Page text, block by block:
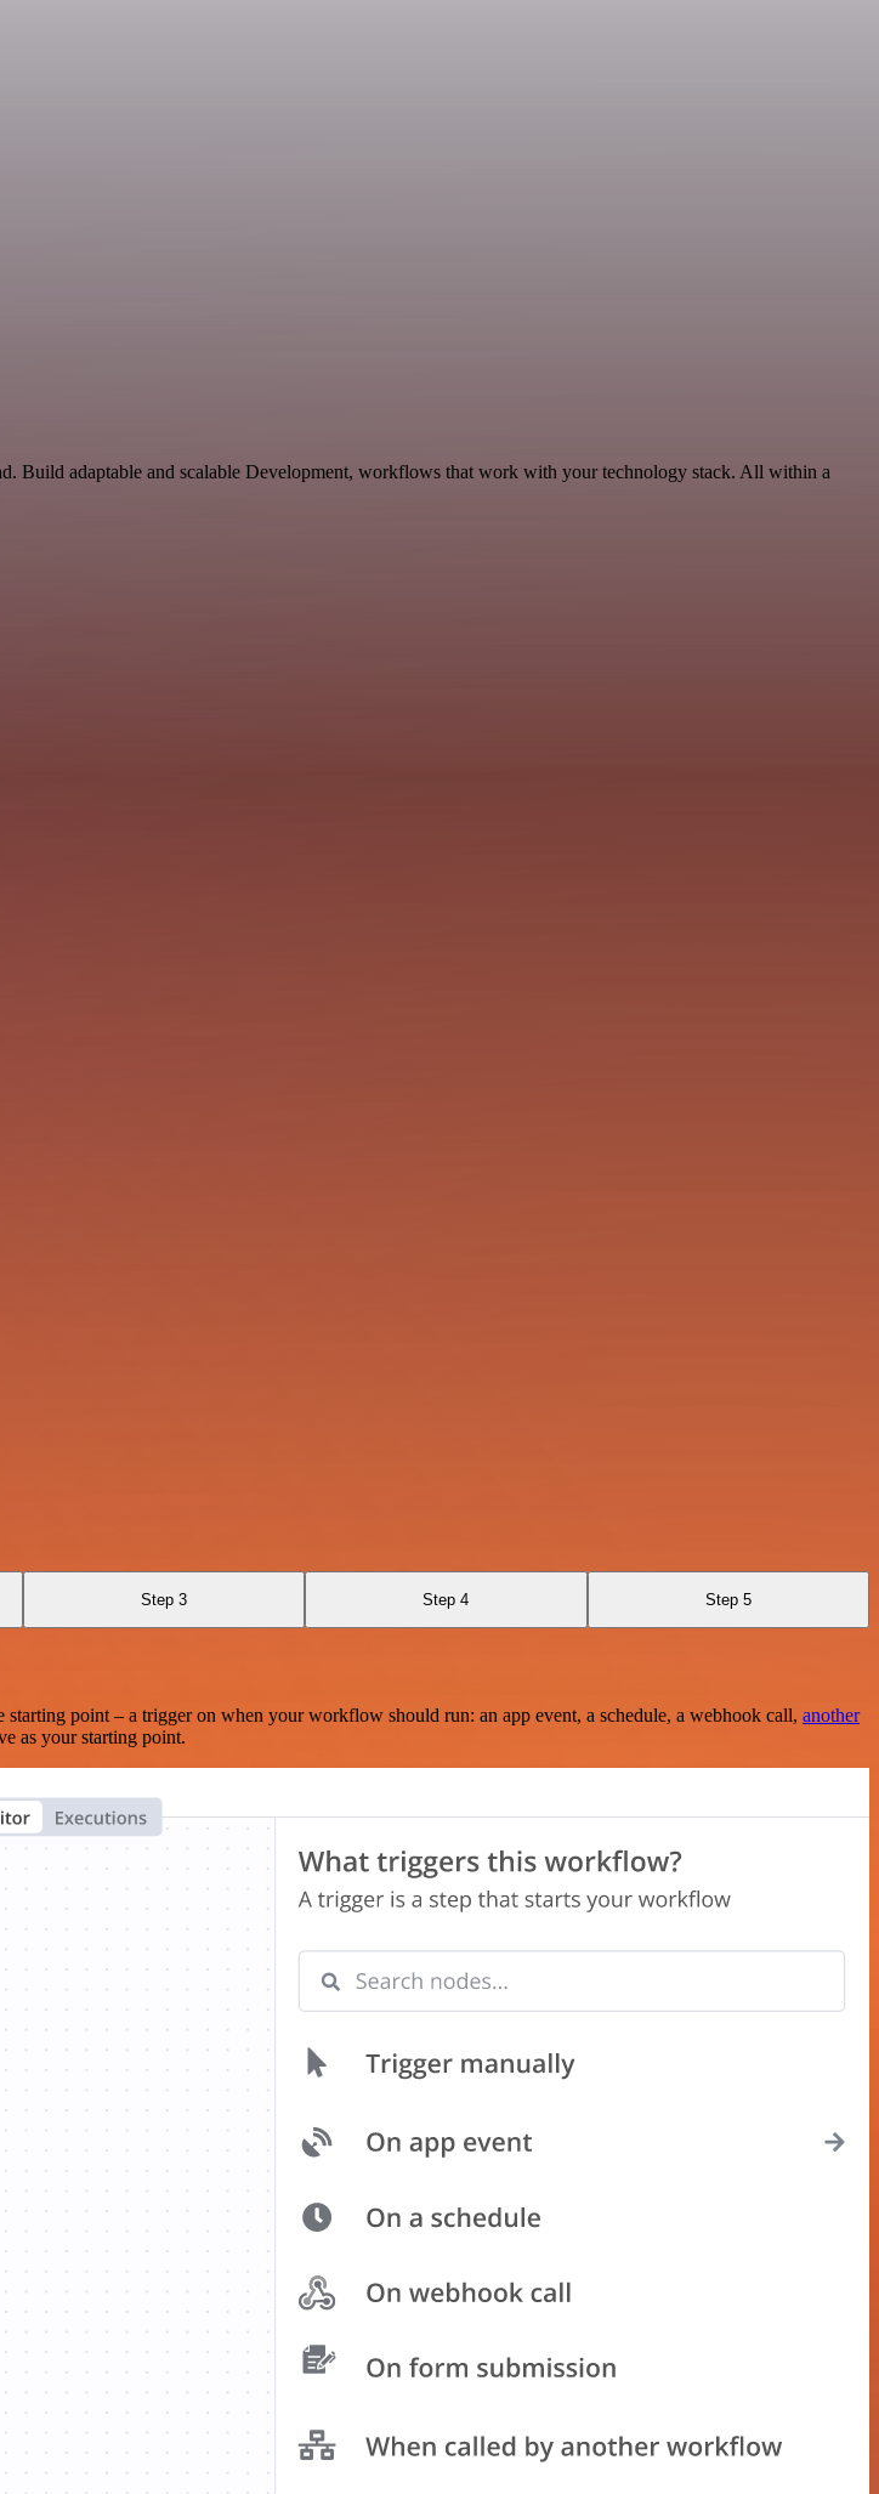
Build adaptable and scalable Development, workflows that work with your technology stack. All within a
Step 3 Step 4 Step 5
point – a trigger on when your workflow should run: an app event, a schedule, a webhook call, another
as your starting point.